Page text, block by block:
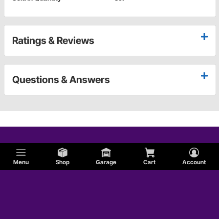
Menu Shop Garage Cart Account
Ratings & Reviews
Questions & Answers